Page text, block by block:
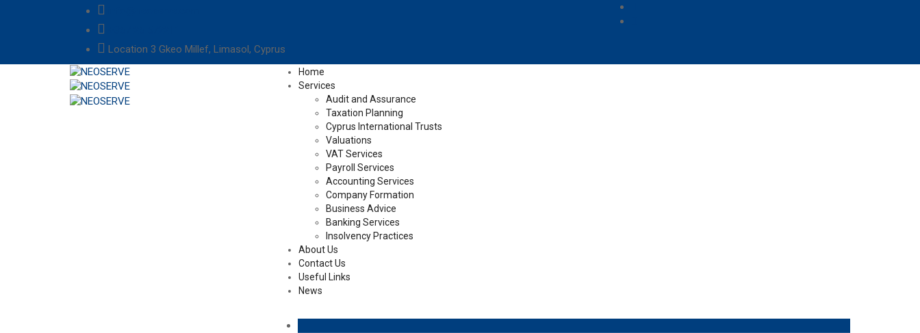
Location 3 Gkeo Millef, Limasol, Cyprus
Home
Services
Audit and Assurance
Taxation Planning
Cyprus International Trusts
Valuations
VAT Services
Payroll Services
Accounting Services
Company Formation
Business Advice
Banking Services
Insolvency Practices
About Us
Contact Us
Useful Links
News